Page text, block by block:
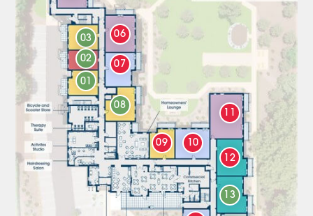
13
12
11
10
08
07
06
03
02
01
09